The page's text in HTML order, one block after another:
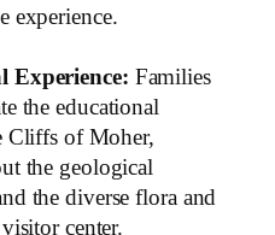
experience.
Experience: Families
the educational
Cliffs of Moher,
the geological
the diverse flora and
center.